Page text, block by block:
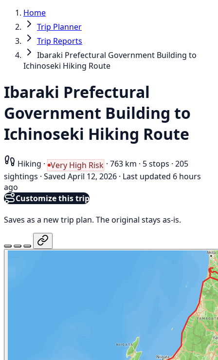
Home
Trip Planner
Trip Reports
Ibaraki Prefectural Government Building to
Ichinoseki Hiking Route
Ibaraki Prefectural
Government Building to
Ichinoseki Hiking Route
Hiking · Very High Risk · 763 km · 5 stops · 205
sightings · Saved April 12, 2026 · Last updated 6 hours
ago
Customize this trip
Saves as a new trip plan. The original stays as-is.